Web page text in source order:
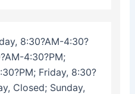
8:30?AM-4:30?
4:30?PM;
Friday, 8:30?
Closed; Sunday,